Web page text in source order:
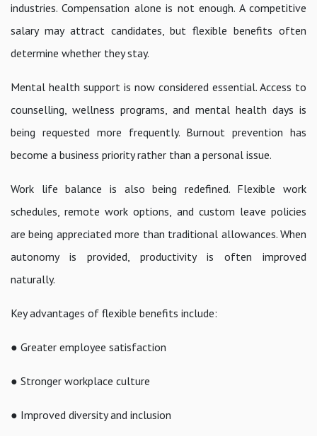
industries. Compensation alone is not enough. A competitive
salary may attract candidates, but flexible benefits often
determine whether they stay.
Mental health support is now considered essential. Access to
counselling, wellness programs, and mental health days is
being requested more frequently. Burnout prevention has
become a business priority rather than a personal issue.
Work life balance is also being redefined. Flexible work
schedules, remote work options, and custom leave policies
are being appreciated more than traditional allowances. When
autonomy is provided, productivity is often improved
naturally.
Key advantages of flexible benefits include:
● Greater employee satisfaction
● Stronger workplace culture
● Improved diversity and inclusion